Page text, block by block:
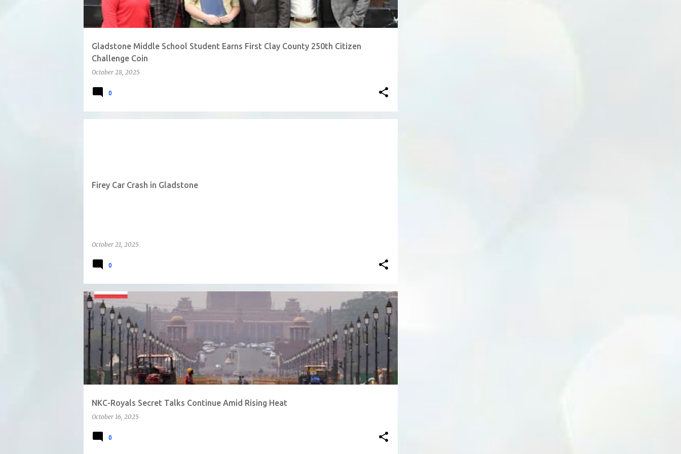
Gladstone Middle School Student Earns First Clay County 250th Citizen
Challenge Coin
October 28, 2025
0
Firey Car Crash in Gladstone
October 21, 2025
0
NKC-Royals Secret Talks Continue Amid Rising Heat
October 16, 2025
0